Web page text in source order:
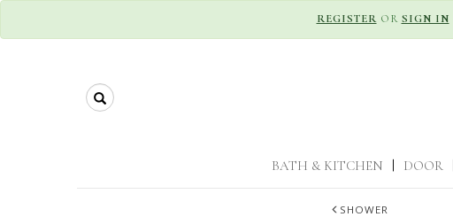
REGISTER OR SIGN IN
Search
BATH & KITCHEN DOOR
SHOWER